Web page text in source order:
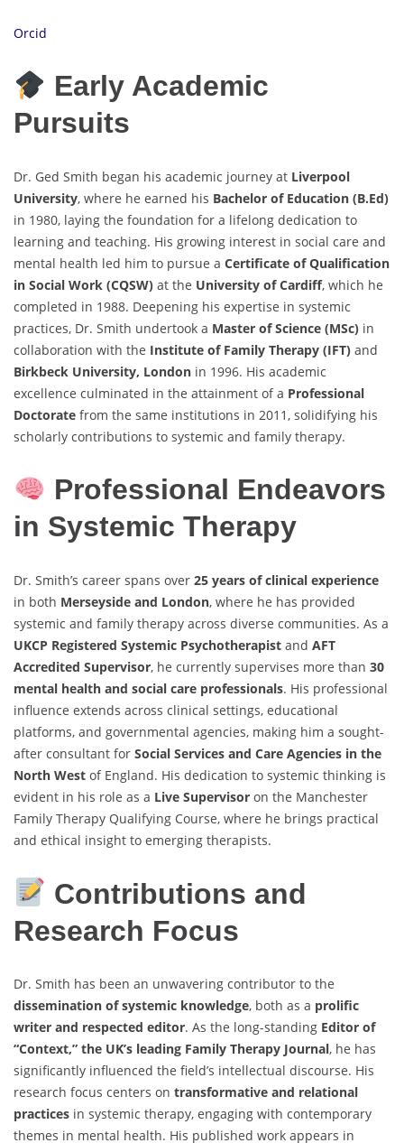
Orcid
Early Academic
Pursuits
Dr. Ged Smith began his academic journey at Liverpool
University, where he earned his Bachelor of Education (B.Ed)
in 1980, laying the foundation for a lifelong dedication to
learning and teaching. His growing interest in social care and
mental health led him to pursue a Certificate of Qualification
in Social Work (CQSW) at the University of Cardiff, which he
completed in 1988. Deepening his expertise in systemic
practices, Dr. Smith undertook a Master of Science (MSc) in
collaboration with the Institute of Family Therapy (IFT) and
Birkbeck University, London in 1996. His academic
excellence culminated in the attainment of a Professional
Doctorate from the same institutions in 2011, solidifying his
scholarly contributions to systemic and family therapy.
Professional Endeavors
in Systemic Therapy
Dr. Smith’s career spans over 25 years of clinical experience
in both Merseyside and London, where he has provided
systemic and family therapy across diverse communities. As a
UKCP Registered Systemic Psychotherapist and AFT
Accredited Supervisor, he currently supervises more than 30
mental health and social care professionals. His professional
influence extends across clinical settings, educational
platforms, and governmental agencies, making him a sought-
after consultant for Social Services and Care Agencies in the
North West of England. His dedication to systemic thinking is
evident in his role as a Live Supervisor on the Manchester
Family Therapy Qualifying Course, where he brings practical
and ethical insight to emerging therapists.
Contributions and
Research Focus
Dr. Smith has been an unwavering contributor to the
dissemination of systemic knowledge, both as a prolific
writer and respected editor. As the long-standing Editor of
“Context,” the UK’s leading Family Therapy Journal, he has
significantly influenced the field’s intellectual discourse. His
research focus centers on transformative and relational
practices in systemic therapy, engaging with contemporary
themes in mental health. His published work appears in